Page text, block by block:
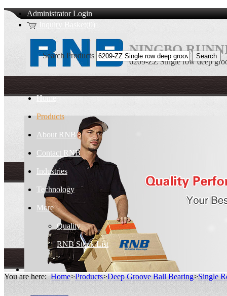
Administrator Login
Inquiry Basket(0)
NINGBO
6209-ZZ Single row deep
Home
Products
About RNB
Contact RNB
Industries
Technology
More
Quality
RNB Stock List
Search Products
You are here:Home>Products>Deep Groove Ball Bearing>Single